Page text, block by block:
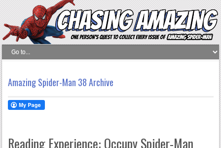
Amazing Spider-Man 38 Archive
Reading Experience: Occupy Spider-Man